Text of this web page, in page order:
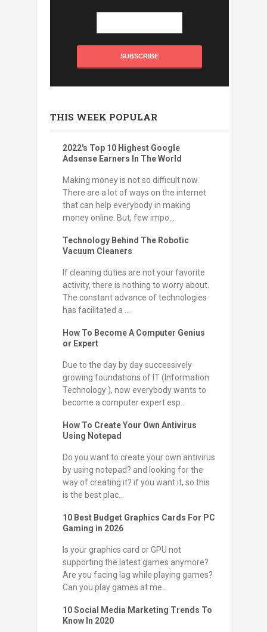
THIS WEEK POPULAR
2022's Top 10 Highest Google
Adsense Earners In The World
Making money is not so difficult now.
There are a lot of ways on the internet
that can help everybody in making
money online. But, few impo...
Technology Behind The Robotic
Vacuum Cleaners
If cleaning duties are not your favorite
activity, there is nothing to worry about.
The constant advance of technologies
has facilitated a ...
How To Become A Computer Genius
or Expert
Due to the day by day successively
growing foundations of IT (Information
Technology ), now everybody wants to
become a computer expert esp...
How To Create Your Own Antivirus
Using Notepad
Do you want to create your own antivirus
by using notepad? and looking for the
way of creating it? if you want it, so this
is the best plac...
10 Best Budget Graphics Cards For PC
Gaming in 2026
Is your graphics card or GPU not
supporting the latest games anymore?
Are you facing lag while playing games?
Can you play games at me...
10 Social Media Marketing Trends To
Know In 2020